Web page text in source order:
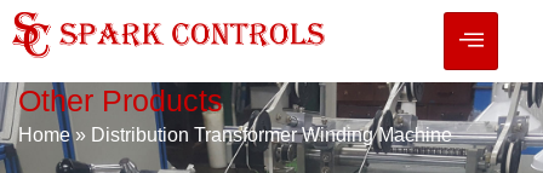
Other Products
Home» Distribution Transformer Winding Machine